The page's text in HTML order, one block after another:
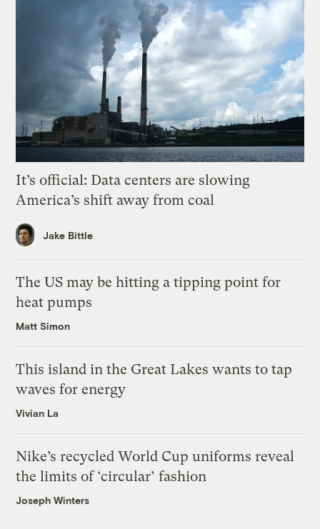
It’s official: Data centers are slowing
America’s shift away from coal
Jake Bittle
The US may be hitting a tipping point for
heat pumps
Matt Simon
This island in the Great Lakes wants to tap
waves for energy
Vivian La
Nike’s recycled World Cup uniforms reveal
the limits of ‘circular’ fashion
Joseph Winters